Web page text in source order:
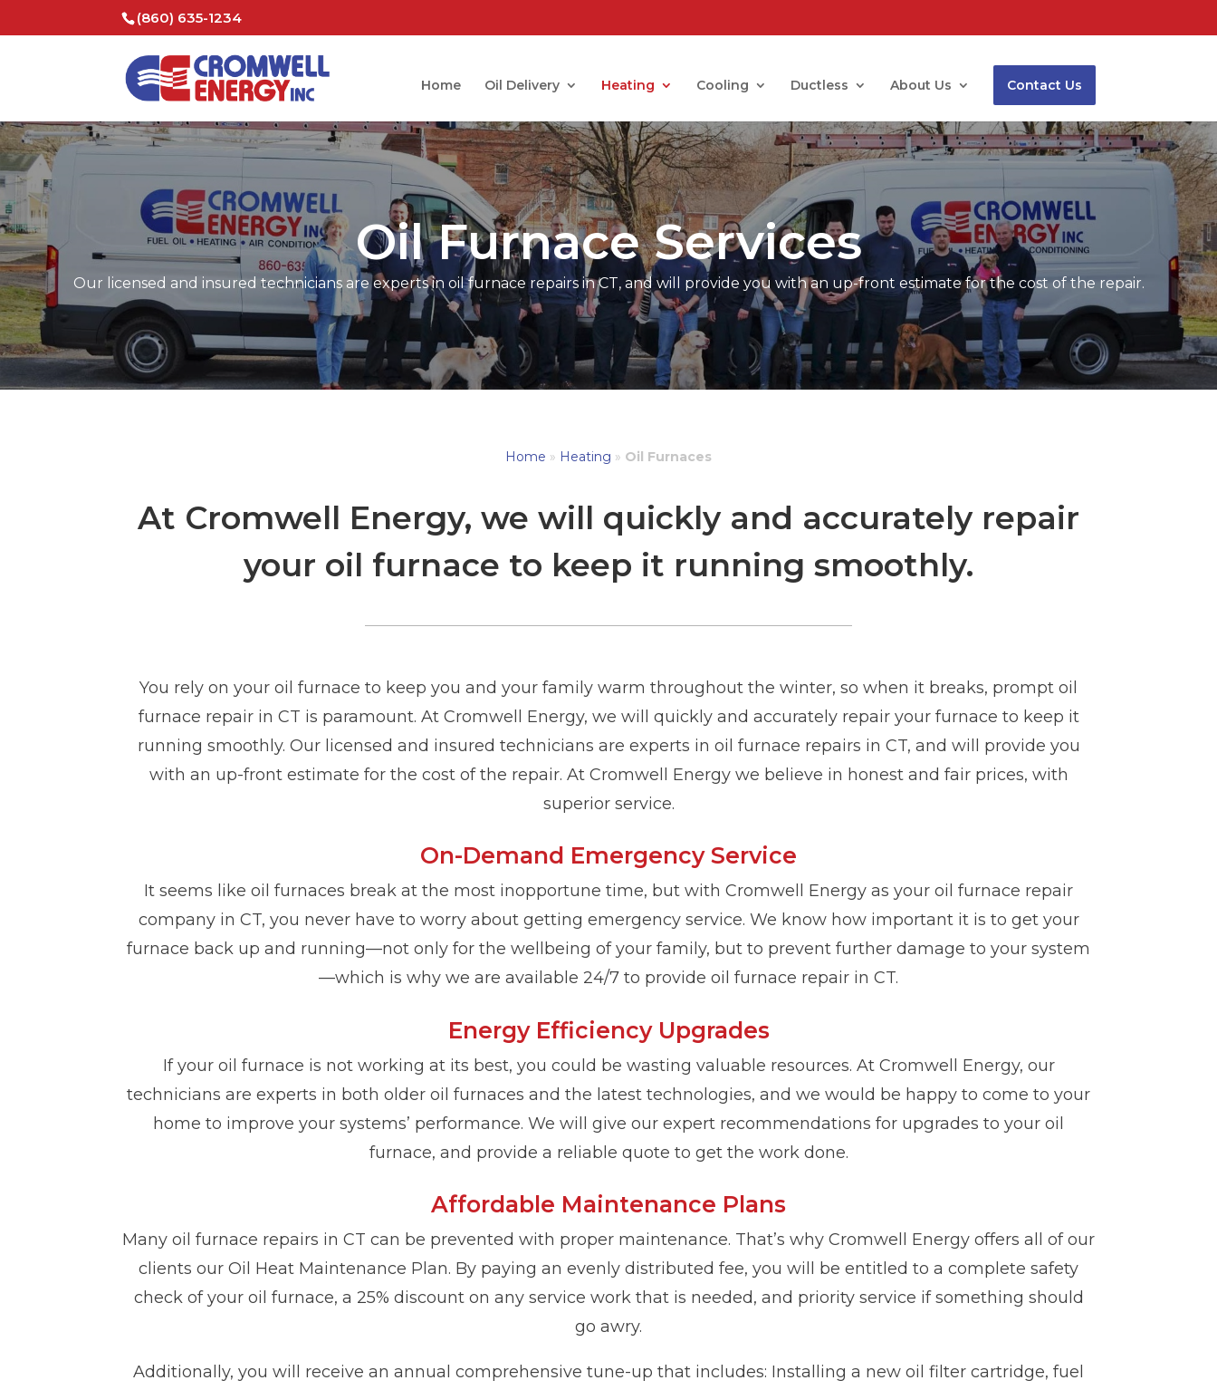
(860) 635-1234
Home Oil Delivery Heating Cooling Ductless About Us Contact Us
Oil Furnace Services
Our licensed and insured technicians are experts in oil furnace repairs in CT, and will provide you with an up-front estimate for the cost of the repair.
Home » Heating » Oil Furnaces
At Cromwell Energy, we will quickly and accurately repair
your oil furnace to keep it running smoothly.
You rely on your oil furnace to keep you and your family warm throughout the winter, so when it breaks, prompt oil
furnace repair in CT is paramount. At Cromwell Energy, we will quickly and accurately repair your furnace to keep it
running smoothly. Our licensed and insured technicians are experts in oil furnace repairs in CT, and will provide you
with an up-front estimate for the cost of the repair. At Cromwell Energy we believe in honest and fair prices, with
superior service.
On-Demand Emergency Service
It seems like oil furnaces break at the most inopportune time, but with Cromwell Energy as your oil furnace repair
company in CT, you never have to worry about getting emergency service. We know how important it is to get your
furnace back up and running—not only for the wellbeing of your family, but to prevent further damage to your system
—which is why we are available 24/7 to provide oil furnace repair in CT.
Energy Efficiency Upgrades
If your oil furnace is not working at its best, you could be wasting valuable resources. At Cromwell Energy, our
technicians are experts in both older oil furnaces and the latest technologies, and we would be happy to come to your
home to improve your systems’ performance. We will give our expert recommendations for upgrades to your oil
furnace, and provide a reliable quote to get the work done.
Affordable Maintenance Plans
Many oil furnace repairs in CT can be prevented with proper maintenance. That’s why Cromwell Energy offers all of our
clients our Oil Heat Maintenance Plan. By paying an evenly distributed fee, you will be entitled to a complete safety
check of your oil furnace, a 25% discount on any service work that is needed, and priority service if something should
go awry.
Additionally, you will receive an annual comprehensive tune-up that includes: Installing a new oil filter cartridge, fuel